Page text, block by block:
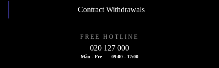
Contract Withdrawals
FREE HOTLINE
020 127 000
Mån - Fre 09:00 - 17:00